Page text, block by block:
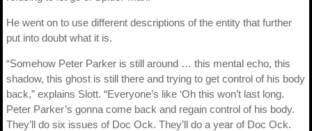
He went on to use different descriptions of the entity that further
put into doubt what it is.
“Somehow Peter Parker is still around … this mental echo, this
shadow, this ghost is still there and trying to get control of his body
back,” explains Slott. “Everyone’s like ‘Oh this won’t last long.
Peter Parker’s gonna come back and regain control of his body.
They’ll do six issues of Doc Ock. They’ll do a year of Doc Ock.